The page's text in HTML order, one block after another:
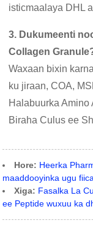
isticmaalaya DHL
3. Dukumeenti
Collagen
Waxaan bixin
ku jiraan, COA,
Halabuurka
Biraha Culus ee
Hore: Heerka
maaddooyinka ugu
Xiga: Fasalka La
ee Peptide wuxuu ka